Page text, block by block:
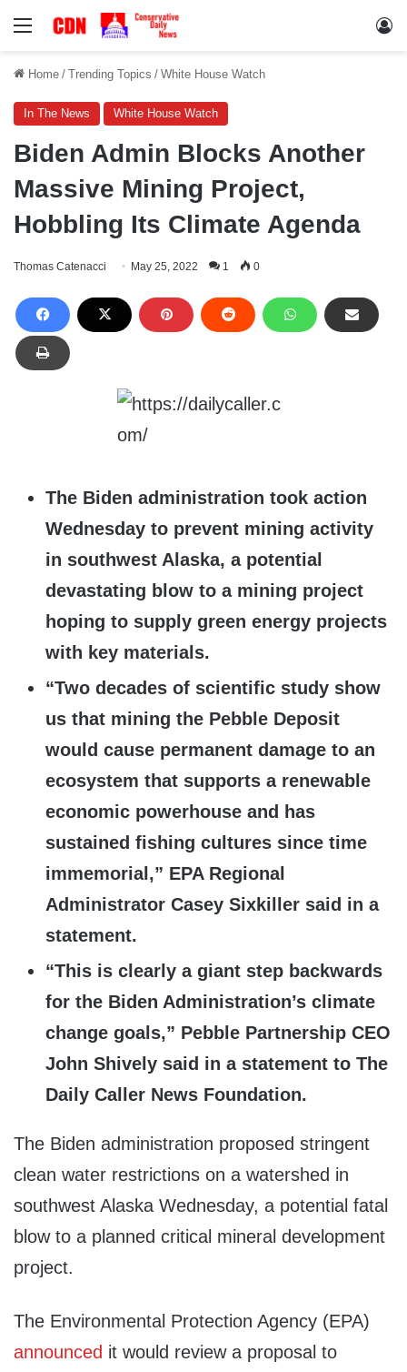
Menu
Home / Trending Topics / White House Watch
In The News White House Watch
Biden Admin Blocks Another
Massive Mining Project,
Hobbling Its Climate Agenda
Thomas Catenacci May 25, 2022 1 0
The Biden administration took action
Wednesday to prevent mining activity
in southwest Alaska, a potential
devastating blow to a mining project
hoping to supply green energy projects
with key materials.
“Two decades of scientific study show
us that mining the Pebble Deposit
would cause permanent damage to an
ecosystem that supports a renewable
economic powerhouse and has
sustained fishing cultures since time
immemorial,” EPA Regional
Administrator Casey Sixkiller said in a
statement.
“This is clearly a giant step backwards
for the Biden Administration’s climate
change goals,” Pebble Partnership CEO
John Shively said in a statement to The
Daily Caller News Foundation.
The Biden administration proposed stringent
clean water restrictions on a watershed in
southwest Alaska Wednesday, a potential fatal
blow to a planned critical mineral development
project.
The Environmental Protection Agency (EPA)
announced it would review a proposal to